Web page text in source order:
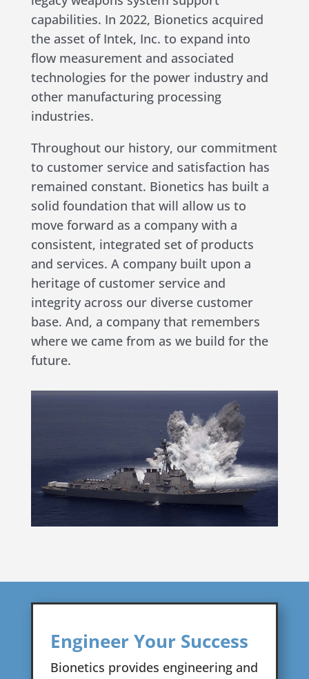
capabilities. In 2022, Bionetics acquired
the asset of Intek, Inc. to expand into
flow measurement and associated
technologies for the power industry and
other manufacturing processing
industries.
Throughout our history, our commitment
to customer service and satisfaction has
remained constant. Bionetics has built a
solid foundation that will allow us to
move forward as a company with a
consistent, integrated set of products
and services. A company built upon a
heritage of customer service and
integrity across our diverse customer
base. And, a company that remembers
where we came from as we build for the
future.
Engineer Your Success
Bionetics provides engineering and